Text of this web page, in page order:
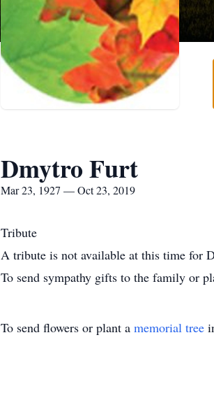
Dmytro Furt
Mar 23, 1927 — Oct 23, 2019
Tribute
A tribute is not available at this time for
To send sympathy gifts to the family or
To send flowers or plant a memorial tree